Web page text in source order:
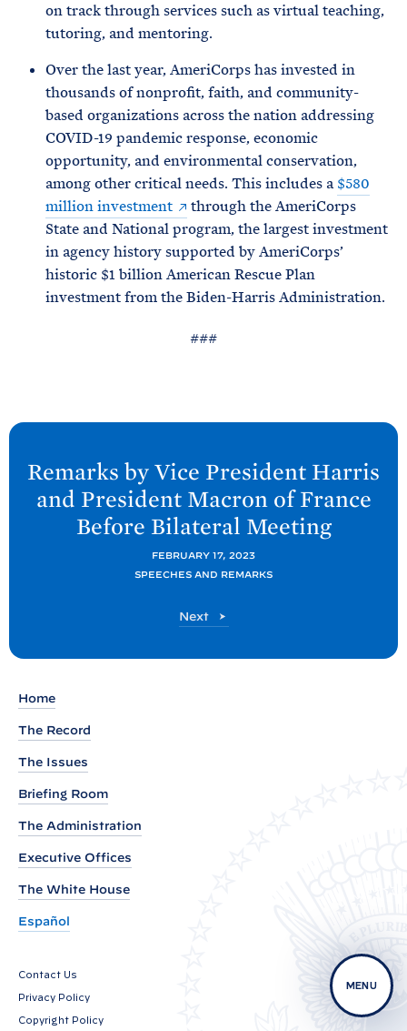
MENU
on track through services such as virtual teaching,
tutoring, and mentoring.
Over the last year, AmeriCorps has invested in
thousands of nonprofit, faith, and community-
based organizations across the nation addressing
COVID-19 pandemic response, economic
opportunity, and environmental conservation,
among other critical needs. This includes a$580
million investment
through the AmeriCorps
State and National program, the largest investment
in agency history supported by AmeriCorps’
historic $1 billion American Rescue Plan
investment from the Biden-Harris Administration.
###
N
R
m
Remarks by Vice President Harris
and President Macron of France
Before Bilateral Meeting
FEBRUARY 17, 2023
SPEECHES AND REMARKS
Next
P
Home
The Record
The Issues
Briefing Room
The Administration
Executive Offices
The White House
Español
Contact Us
Privacy Policy
Copyright Policy